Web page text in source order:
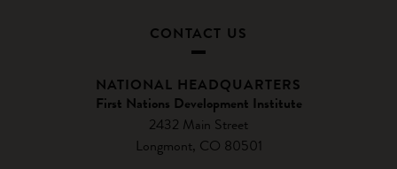
CONTACT US
NATIONAL HEADQUARTERS
First Nations Development Institute
2432 Main Street
Longmont, CO 80501